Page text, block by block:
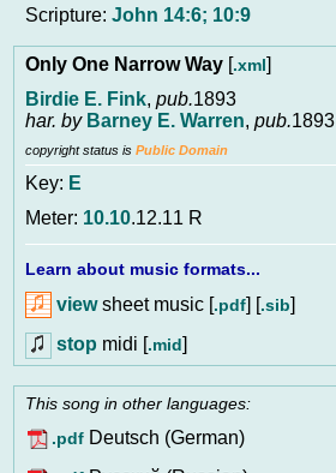
Scripture: John 14:6; 10:9
Only One Narrow Way [.xml]
Birdie E. Fink, pub.1893
har. by Barney E. Warren, pub.1893
copyright status is Public Domain
Key: E
Meter: 10.10.12.11 R
Learn about music formats...
viewsheet music [.pdf] [.sib]
stop midi [.mid]
This song in other languages:
.pdf Deutsch (German)